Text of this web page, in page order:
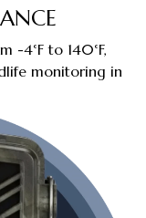
-4°F to 140°F,
monitoring in